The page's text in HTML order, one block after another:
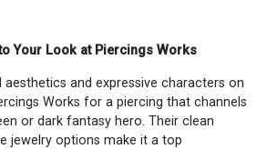
Your Look at Piercings Works
aesthetics and expressive characters on
Works for a piercing that channels
or dark fantasy hero. Their clean
jewelry options make it a top